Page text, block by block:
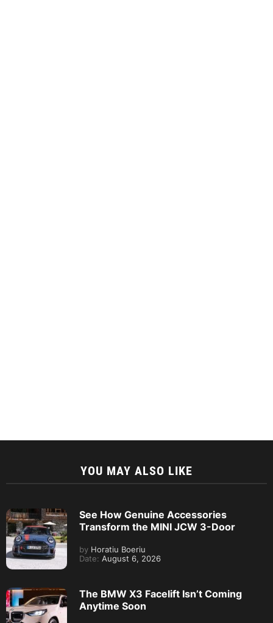
YOU MAY ALSO LIKE
See How Genuine Accessories
Transform the MINI JCW 3-Door
by Horatiu Boeriu
Date: August 6, 2026
The BMW X3 Facelift Isn’t Coming
Anytime Soon